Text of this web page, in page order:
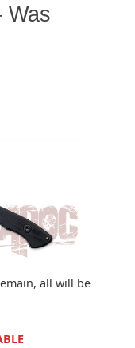
Was
all will be